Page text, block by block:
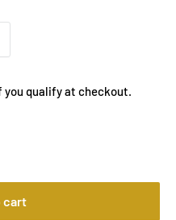
you qualify at checkout.
cart